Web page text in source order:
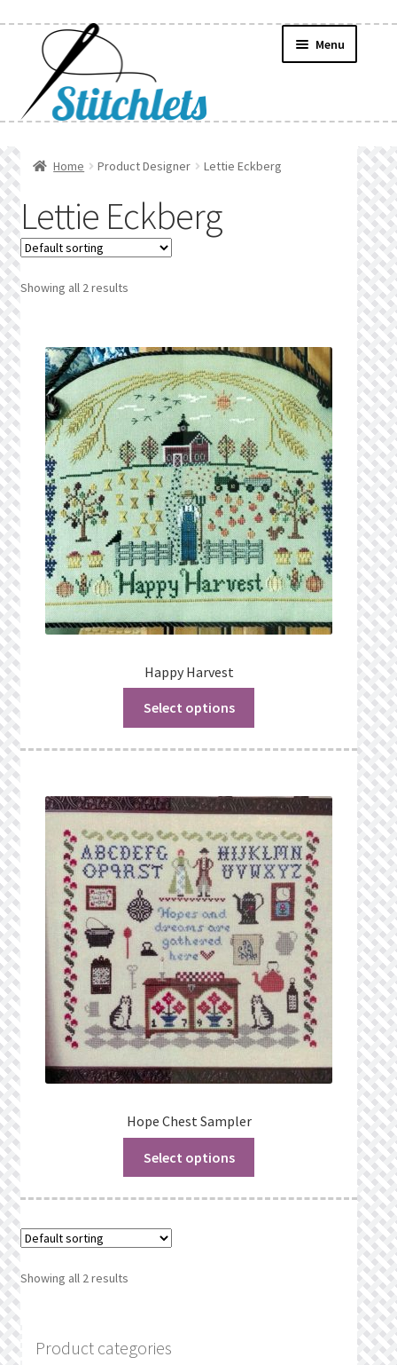
navigation
content
Menu
Find a List
Manage List
News
Privacy Policy
Public Wishlists
Refund and Returns Policy
Search Results
Shop
We’d love to hear from you!
What’s New
Wishlist
Wishlist Search
Wishlist Search Results
My Account
Checkout
Home Product Designer Lettie Eckberg
Lettie Eckberg
Showing all 2 results
Happy Harvest
Select options
Hope Chest Sampler
Select options
Showing all 2 results
Product categories